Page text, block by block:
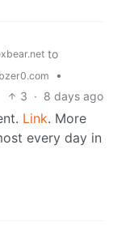
to
•
3 · 8 days ago
Link. More
every day in